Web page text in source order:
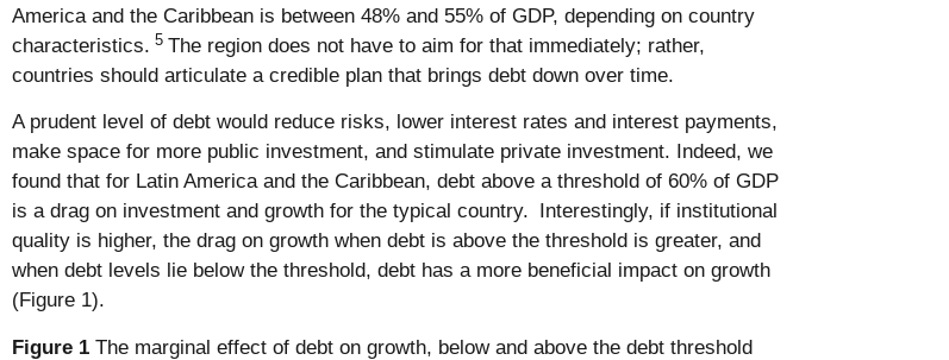
America and the Caribbean is between 48% and 55% of GDP, depending on country
characteristics. 5 The region does not have to aim for that immediately; rather,
countries should articulate a credible plan that brings debt down over time.
A prudent level of debt would reduce risks, lower interest rates and interest payments,
make space for more public investment, and stimulate private investment. Indeed, we
found that for Latin America and the Caribbean, debt above a threshold of 60% of GDP
is a drag on investment and growth for the typical country.
Interestingly, if institutional
quality is higher, the drag on growth when debt is above the threshold is greater, and
when debt levels lie below the threshold, debt has a more beneficial impact on growth
(Figure 1).
Figure 1 The marginal effect of debt on growth, below and above the debt threshold